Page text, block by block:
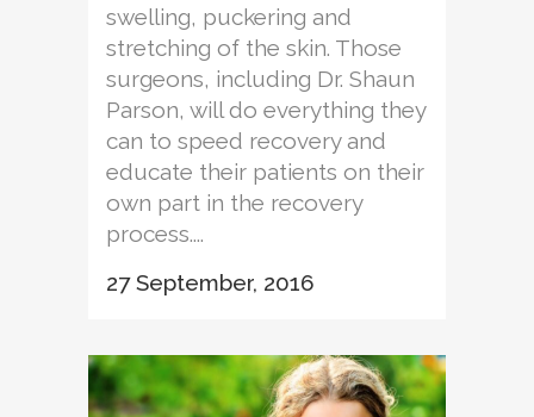
swelling, puckering and
stretching of the skin. Those
surgeons, including Dr. Shaun
Parson, will do everything they
can to speed recovery and
educate their patients on their
own part in the recovery
process....
27 September, 2016